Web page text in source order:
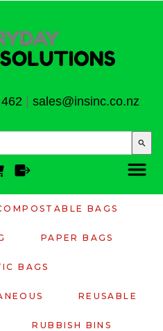
sales@insinc.co.nz
search
BAGS
PAPER BAGS
BAGS
REUSABLE
RUBBISH BINS